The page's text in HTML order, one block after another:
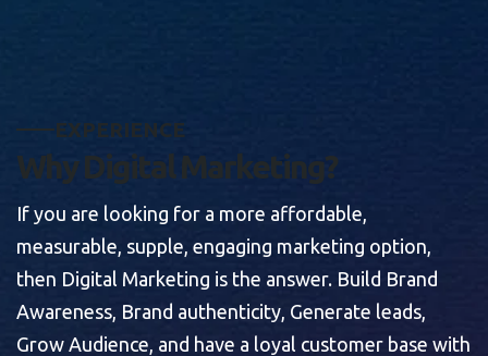
EXPERIENCE
Why Digital Marketing?
If you are looking for a more affordable,
measurable, supple, engaging marketing option,
then Digital Marketing is the answer. Build Brand
Awareness, Brand authenticity, Generate leads,
Grow Audience, and have a loyal customer base with